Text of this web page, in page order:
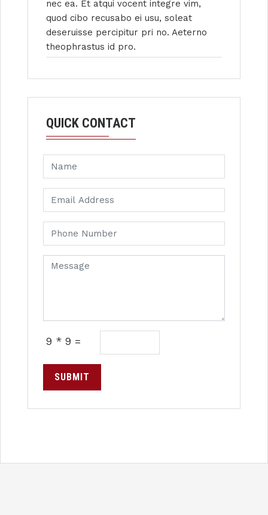
nec ea. Et atqui vocent integre vim,
quod cibo recusabo ei usu, soleat
deseruisse percipitur pri no. Aeterno
theophrastus id pro.
QUICK CONTACT
9 * 9 =
SUBMIT